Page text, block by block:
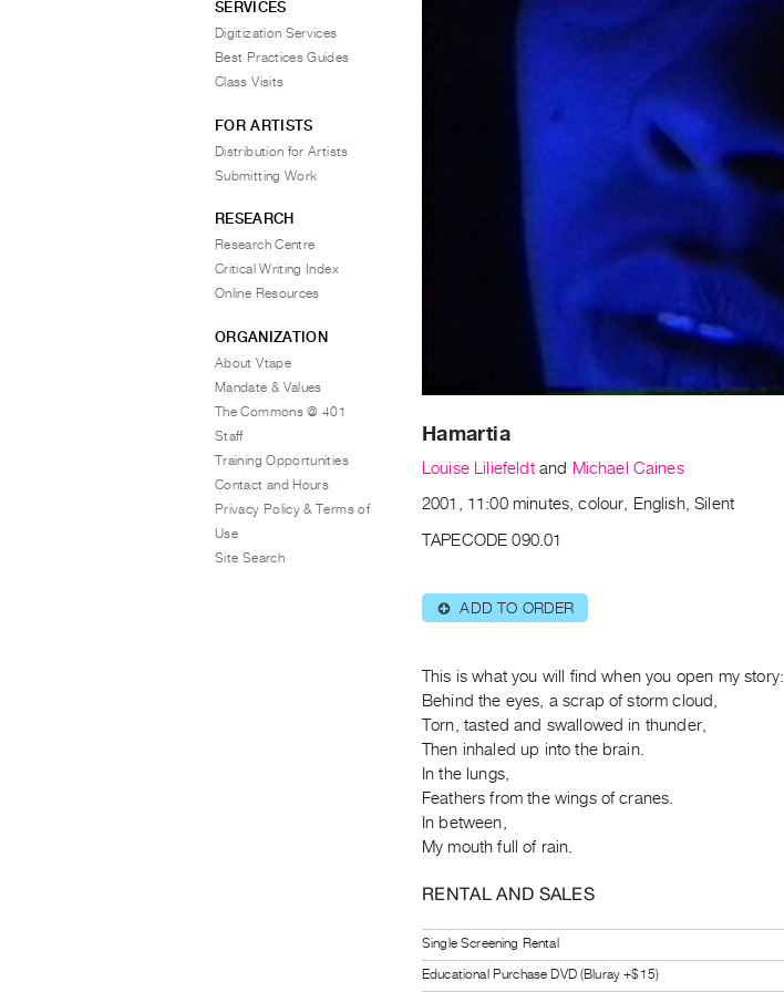
Hamartia
Louise Liliefeldtand Michael Caines
2001, 11:00 minutes, colour, English, Silent
TAPECODE 090.01
⊕ ADD TO ORDER
This is what you will find when you open my story:
Behind the eyes, a scrap of storm cloud,
Torn, tasted and swallowed in thunder,
Then inhaled up into the brain.
In the lungs,
Feathers from the wings of cranes.
In between,
My mouth full of rain.
RENTAL AND SALES
Single Screening Rental
Educational Purchase DVD (Bluray +$15)
SERVICES
Digitization Services
Best Practices Guides
Class Visits
FOR ARTISTS
Distribution for Artists
Submitting Work
RESEARCH
Research Centre
Critical Writing Index
Online Resources
ORGANIZATION
About Vtape
Mandate & Values
The Commons @ 401
Staff
Training Opportunities
Contact and Hours
Privacy Policy & Terms of
Use
Site Search